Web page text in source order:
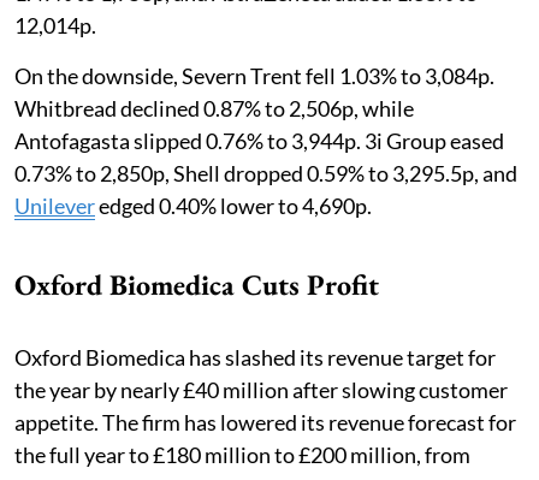
12,014p.
On the downside, Severn Trent fell 1.03% to 3,084p.
Whitbread declined 0.87% to 2,506p, while
Antofagasta slipped 0.76% to 3,944p. 3i Group eased
0.73% to 2,850p, Shell dropped 0.59% to 3,295.5p, and
Unileveredged 0.40% lower to 4,690p.
Oxford Biomedica Cuts Profit
Oxford Biomedica has slashed its revenue target for
the year by nearly £40 million after slowing customer
appetite. The firm has lowered its revenue forecast for
the full year to £180 million to £200 million, from